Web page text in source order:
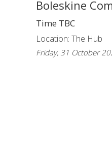
Boleskine
Time TBC
Location: The Hub
Friday, 31 October